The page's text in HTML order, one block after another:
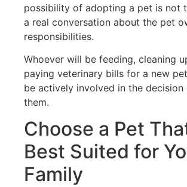
possibility of adopting a pet is not
a real conversation about the pet
responsibilities.
Whoever will be feeding, cleaning
paying veterinary bills for a new
be actively involved in the
them.
Choose a Pet
Best Suited for
Family